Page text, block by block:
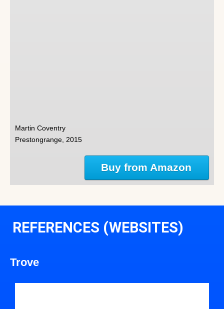
Martin Coventry
Prestongrange, 2015
Buy from Amazon
REFERENCES (WEBSITES)
Trove